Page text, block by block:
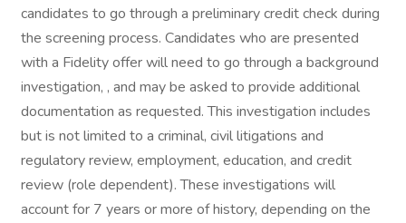
candidates to go through a preliminary credit check during
the screening process. Candidates who are presented
with a Fidelity offer will need to go through a background
investigation, , and may be asked to provide additional
documentation as requested. This investigation includes
but is not limited to a criminal, civil litigations and
regulatory review, employment, education, and credit
review (role dependent). These investigations will
account for 7 years or more of history, depending on the